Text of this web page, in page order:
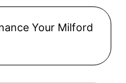
Your Milford